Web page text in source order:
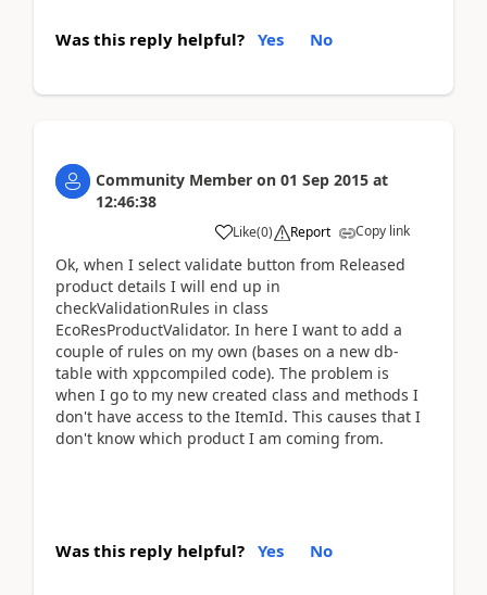
Was this reply helpful? Yes No
Community Member on 01 Sep 2015 at
12:46:38
Like(0) Report Copy link
Ok, when I select validate button from Released
product details I will end up in
checkValidationRules in class
EcoResProductValidator. In here I want to add a
couple of rules on my own (bases on a new db-
table with xppcompiled code). The problem is
when I go to my new created class and methods I
don't have access to the ItemId. This causes that I
don't know which product I am coming from.
Was this reply helpful? Yes No